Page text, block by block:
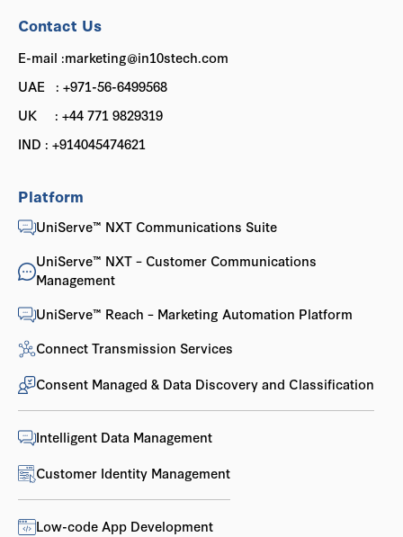
Platform
UniServe™ NXT Communications Suite
UniServe™ NXT – Customer Communications
Management
UniServe™ Reach – Marketing Automation Platform
Connect Transmission Services
Consent Managed & Data Discovery and Classification
Intelligent Data Management
Customer Identity Management
Low-code App Development
Contact Us
E-mail :marketing@in10stech.com
UAE : +971-56-6499568
UK : +44 771 9829319
IND : +914045474621